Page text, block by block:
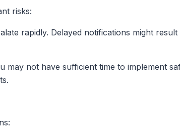
risks:
rapidly. Delayed notifications might
may not have sufficient time to implement